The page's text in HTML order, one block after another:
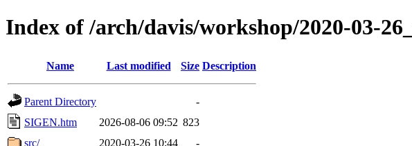
Index of /arch/davis/workshop/2020-03-
Name Last modified Size Description
Parent Directory
-
SIGEN.htm
2026-08-06 09:52 823
src/
2020-03-26 10:44 -